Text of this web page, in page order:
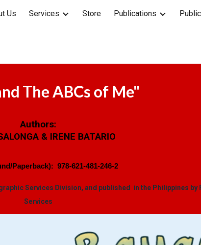
Skip to navigation
Us Services Store Publications
The ABCs of Me"
Authors:
& IRENE BATARIO
Paperback):978-621-481-246-2
Services Division, and published in the Philippines by
Services